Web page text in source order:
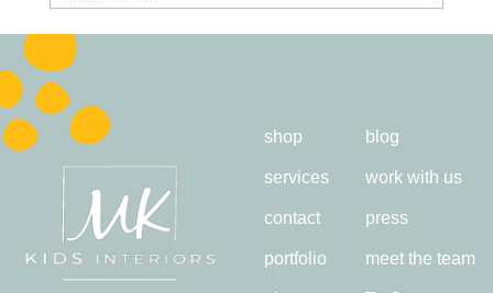
shop
services
contact
portfolio
blog
work with us
press
meet the team